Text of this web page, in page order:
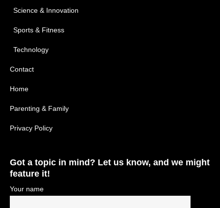
Science & Innovation
Sports & Fitness
Technology
Contact
Home
Parenting & Family
Privacy Policy
Got a topic in mind? Let us know, and we might
feature it!
Your name